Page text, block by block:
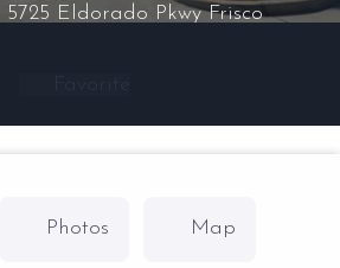
5725 Eldorado Pkwy Frisco
Photos Map